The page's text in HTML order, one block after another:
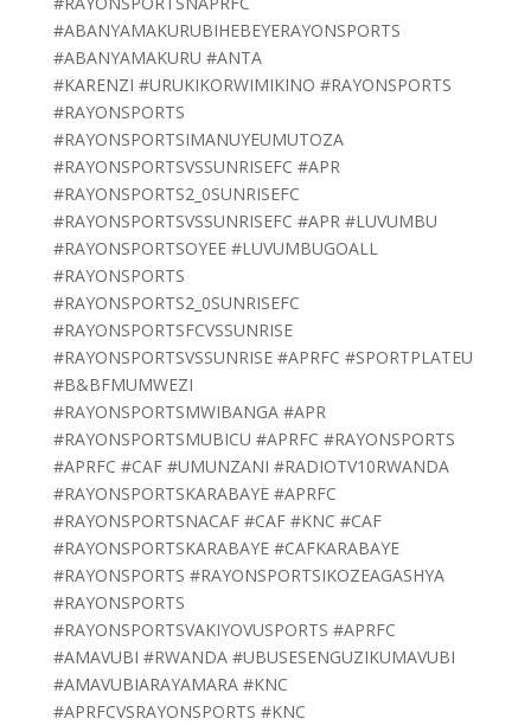
#ABANYAMAKURUBIHEBEYERAYONSPORTS
#ABANYAMAKURU #ANTA
#KARENZI #URUKIKORWIMIKINO #RAYONSPORTS
#RAYONSPORTS
#RAYONSPORTSIMANUYEUMUTOZA
#RAYONSPORTSVSSUNRISEFC #APR
#RAYONSPORTS2_0SUNRISEFC
#RAYONSPORTSVSSUNRISEFC #APR #LUVUMBU
#RAYONSPORTSOYEE #LUVUMBUGOALL
#RAYONSPORTS
#RAYONSPORTS2_0SUNRISEFC
#RAYONSPORTSFCVSSUNRISE
#RAYONSPORTSVSSUNRISE #APRFC #SPORTPLATEU
#B&BFMUMWEZI
#RAYONSPORTSMWIBANGA #APR
#RAYONSPORTSMUBICU #APRFC #RAYONSPORTS
#APRFC #CAF #UMUNZANI #RADIOTV10RWANDA
#RAYONSPORTSKARABAYE #APRFC
#RAYONSPORTSNACAF #CAF #KNC #CAF
#RAYONSPORTSKARABAYE #CAFKARABAYE
#RAYONSPORTS #RAYONSPORTSIKOZEAGASHYA
#RAYONSPORTS
#RAYONSPORTSVAKIYOVUSPORTS #APRFC
#AMAVUBI #RWANDA #UBUSESENGUZIKUMAVUBI
#AMAVUBIARAYAMARA #KNC
#APRFCVSRAYONSPORTS #KNC